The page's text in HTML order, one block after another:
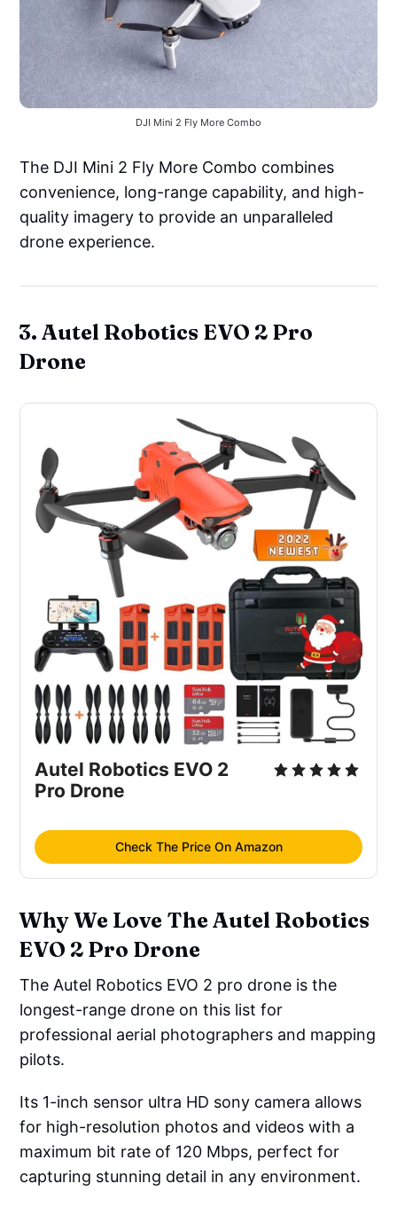
DJI Mini 2 Fly More Combo
The DJI Mini 2 Fly More Combo combines
convenience, long-range capability, and high-
quality imagery to provide an unparalleled
drone experience.
3. Autel Robotics EVO 2 Pro
Drone
Autel Robotics EVO 2
Pro Drone
Check The Price On Amazon
Why We Love The Autel Robotics
EVO 2 Pro Drone
The Autel Robotics EVO 2 pro drone is the
longest-range drone on this list for
professional aerial photographers and mapping
pilots.
Its 1-inch sensor ultra HD sony camera allows
for high-resolution photos and videos with a
maximum bit rate of 120 Mbps, perfect for
capturing stunning detail in any environment.